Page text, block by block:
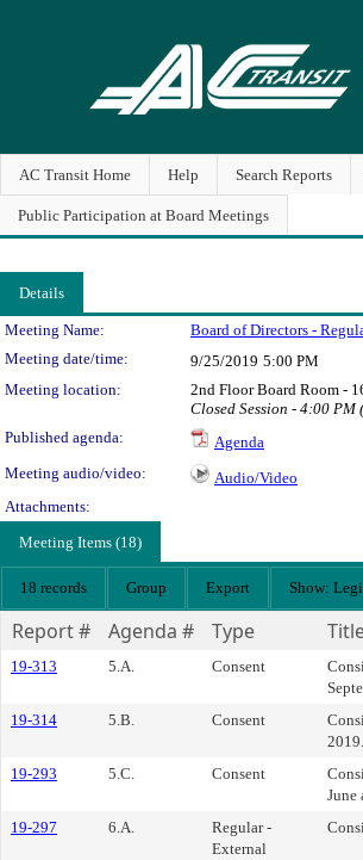
AC Transit Home Help Search Reports
Public Participation at Board Meetings
Details
Meeting Details
Meeting Name: Board of Directors -
Meeting date/time:
9/25/2019 5:00 PM
Meeting location:
2nd Floor Board Room -
Closed Session - 4:00 PM
Published agenda:
Agenda
Meeting audio/video:
Audio/Video
Attachments:
Meeting Items (18)
18 records Group Export Show:
Report # Agenda # Type
19-313 5.A. Consent
19-314
5.B. Consent
2019.
19-293
5.C. Consent
June
19-297
6.A.
Regular -
External